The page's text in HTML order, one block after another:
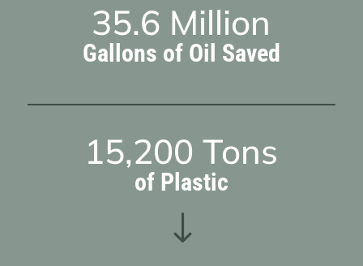
35.6 Million
Gallons of Oil Saved
15,200 Tons
of Plastic
"